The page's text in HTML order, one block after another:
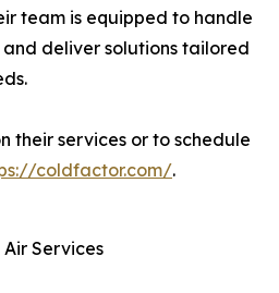
team is equipped to handle
deliver solutions tailored
their services or to schedule
coldfactor.com/.
Services